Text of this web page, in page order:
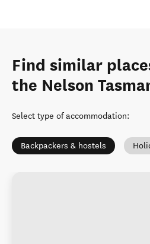
Find similar
the Nelson
Select type of accommodation:
Backpackers & hostels